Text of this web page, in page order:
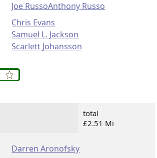
Joe RussoAnthony Russo
Chris Evans
Samuel L. Jackson
Scarlett Johansson
total
£2.51 Mi
Darren Aronofsky